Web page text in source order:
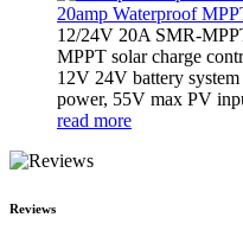
20amp Waterproof
12/24V 20A SMR-
MPPT solar charge
12V 24V battery
power, 55V max PV
read more
Reviews